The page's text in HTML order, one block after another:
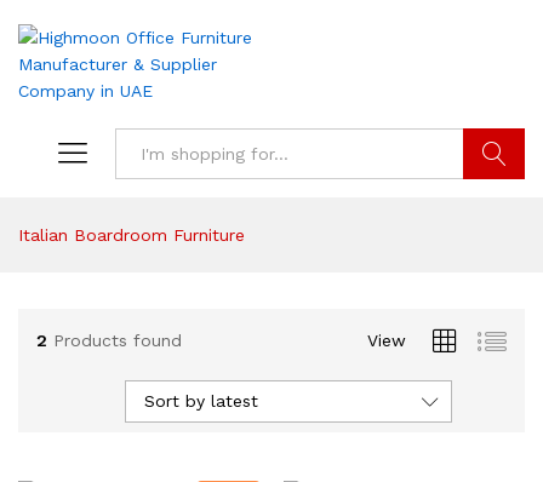
Italian Boardroom Furniture
2 Products found View
Sort by latest